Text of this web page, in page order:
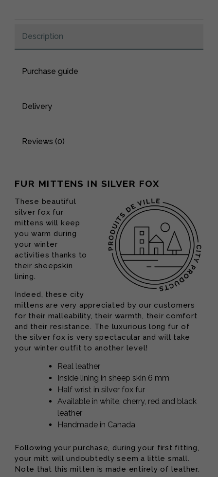
Description
Purchase guide
Delivery
Reviews (0)
FUR MITTENS IN SILVER FOX
These beautiful
silver fox fur
mittens will keep
you warm during
your winter
activities thanks to
their sheepskin
lining.
Indeed, these city
mittens are very appreciated by our customers
for their malleability, their warmth, their comfort
and their resistance. The luxurious long fur of
the silver fox is very spectacular and will take
your winter outfit to another level!
Real leather
Inside lining in sheep skin 6 mm
Half wrist in silver fox fur
Available in white, cherry, red and black
leather
Handmade in Canada
Following your purchase, during your first fitting,
your mitt will undoubtedly seem a little small.
Note that this mitten is made entirely of leather.